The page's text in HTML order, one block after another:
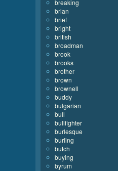
breaking
brian
brief
bright
british
broadman
brook
brooks
brother
brown
brownell
buddy
bulgarian
bull
bullfighter
burlesque
burling
butch
buying
byrum